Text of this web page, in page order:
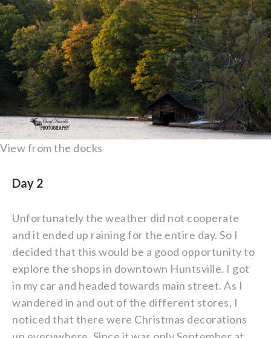
View from the docks
Day 2
Unfortunately the weather did not cooperate
and it ended up raining for the entire day. So I
decided that this would be a good opportunity to
explore the shops in downtown Huntsville. I got
in my car and headed towards main street. As I
wandered in and out of the different stores, I
noticed that there were Christmas decorations